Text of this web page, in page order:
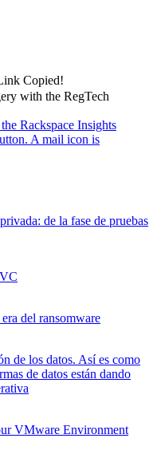
Copied!
de la fase de pruebas
del ransomware
de los datos. Así es como
de datos están dando
VMware Environment